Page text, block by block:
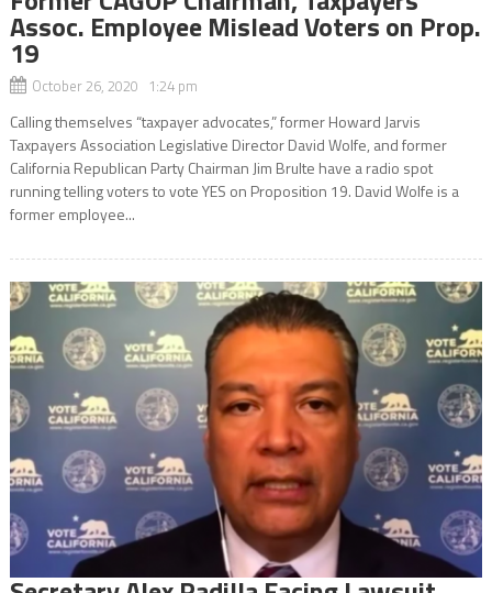
Assoc. Employee Mislead Voters on Prop.
19
October 26, 2020 1:24 pm
Calling themselves “taxpayer advocates,” former Howard Jarvis
Taxpayers Association Legislative Director David Wolfe, and former
California Republican Party Chairman Jim Brulte have a radio spot
running telling voters to vote YES on Proposition 19. David Wolfe is a
former employee...